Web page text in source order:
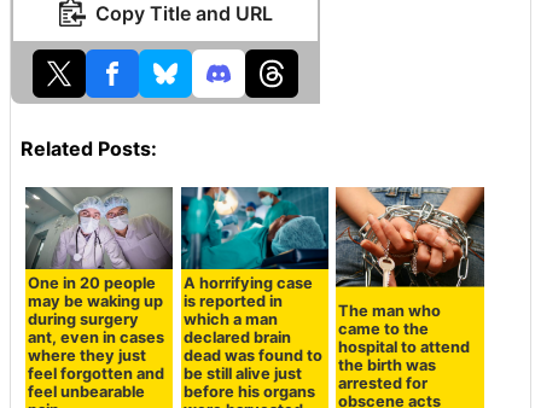
Copy Title and URL
Related Posts:
One in 20 people
may be waking up
during surgery
ant, even in cases
where they just
feel forgotten and
feel unbearable
A horrifying case
is reported in
which a man
declared brain
dead was found to
be still alive just
before his organs
The man who
came to the
hospital to attend
the birth was
arrested for
obscene acts